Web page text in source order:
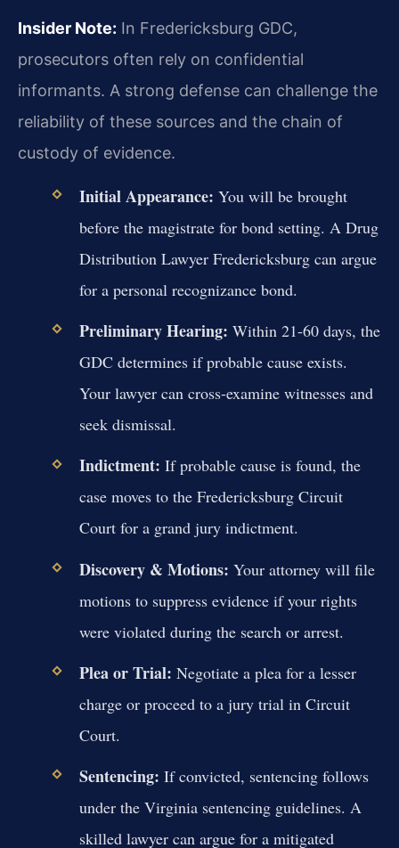
Insider Note: In Fredericksburg GDC,
prosecutors often rely on confidential
informants. A strong defense can challenge the
reliability of these sources and the chain of
custody of evidence.
Initial Appearance: You will be brought
before the magistrate for bond setting. A Drug
Distribution Lawyer Fredericksburg can argue
for a personal recognizance bond.
Preliminary Hearing: Within 21-60 days, the
GDC determines if probable cause exists.
Your lawyer can cross-examine witnesses and
seek dismissal.
Indictment: If probable cause is found, the
case moves to the Fredericksburg Circuit
Court for a grand jury indictment.
Discovery & Motions: Your attorney will file
motions to suppress evidence if your rights
were violated during the search or arrest.
Plea or Trial: Negotiate a plea for a lesser
charge or proceed to a jury trial in Circuit
Court.
Sentencing: If convicted, sentencing follows
under the Virginia sentencing guidelines. A
skilled lawyer can argue for a mitigated